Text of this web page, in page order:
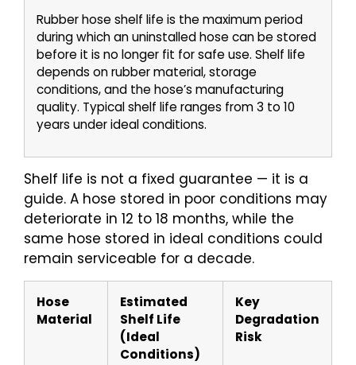
Rubber hose shelf life is the maximum period
during which an uninstalled hose can be stored
before it is no longer fit for safe use. Shelf life
depends on rubber material, storage
conditions, and the hose’s manufacturing
quality. Typical shelf life ranges from 3 to 10
years under ideal conditions.
Shelf life is not a fixed guarantee — it is a
guide. A hose stored in poor conditions may
deteriorate in 12 to 18 months, while the
same hose stored in ideal conditions could
remain serviceable for a decade.
Hose
Material
Estimated
Shelf Life
(Ideal
Conditions)
Key
Degradation
Risk